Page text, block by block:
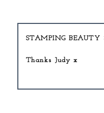
STAMPING BEAUTY
Thanks Judy x